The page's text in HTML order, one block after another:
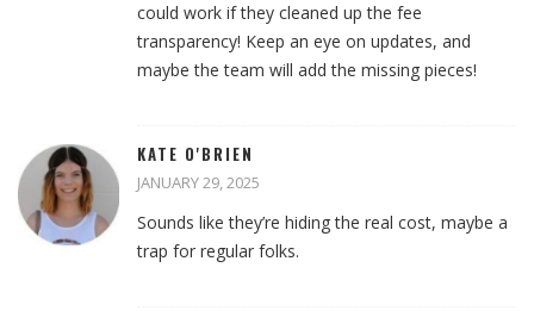
could work if they cleaned up the fee
transparency! Keep an eye on updates, and
maybe the team will add the missing pieces!
KATE O'BRIEN
JANUARY 29, 2025
Sounds like they’re hiding the real cost, maybe a
trap for regular folks.